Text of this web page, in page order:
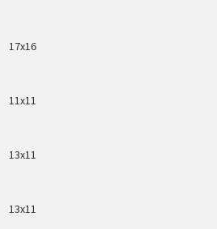
17x16
11x11
13x11
13x11